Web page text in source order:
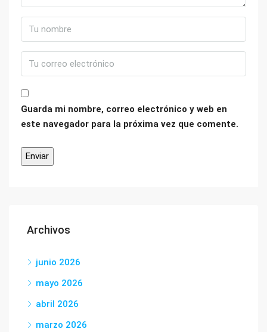
Guarda mi nombre, correo electrónico y web en
este navegador para la próxima vez que comente.
Archivos
junio 2026
mayo 2026
abril 2026
marzo 2026